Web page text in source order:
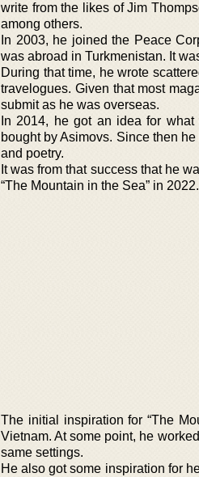
write from the likes of Jim
among others.
In 2003, he joined the Peace
was abroad in Turkmenistan. It
During that time, he wrote
travelogues. Given that most
submit as he was overseas.
In 2014, he got an idea for what
bought by Asimovs. Since then
and poetry.
It was from that success that he
“The Mountain in the Sea” in 2022.
The initial inspiration for “The
Vietnam. At some point, he
same settings.
He also got some inspiration for